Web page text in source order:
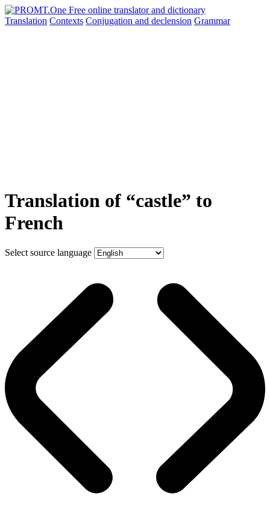
Translation Contexts Conjugation and declension Grammar
Translation of “castle” to
French
Select source language